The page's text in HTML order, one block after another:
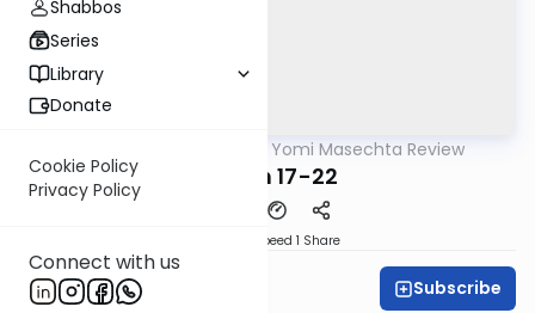
Shabbos
Series
Library
Donate
Cookie Policy
Privacy Policy
Connect with us
Daf Yomi Masechta Review
Meilah 17-22
Speed 1 Share
Rabbi Yosi Heber Subscribe